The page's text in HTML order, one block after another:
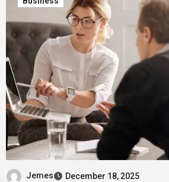
Jemes December 18, 2025